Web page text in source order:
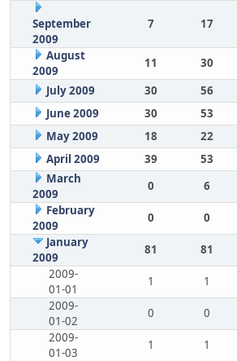
September
2009
7 17
August
2009
11 30
July 2009
30 56
June 2009
30 53
May 2009
18 22
April 2009
39 53
March
2009
0 6
February
2009
0 0
January
2009
81 81
2009-
01-01
1 1
2009-
01-02
0 0
2009-
01-03
1 1